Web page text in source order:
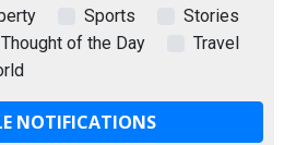
Sports
Stories
Thought of the Day
Travel
NOTIFICATIONS